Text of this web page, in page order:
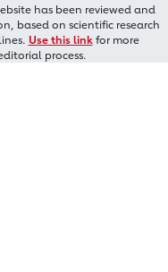
has been reviewed and
based on scientific research
Use this linkfor more
process.